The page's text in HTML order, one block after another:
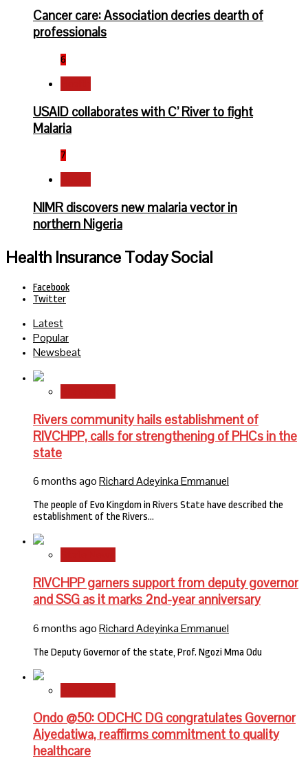
Cancer care: Association decries dearth of
professionals
6
USAID collaborates with C’ River to fight
Malaria
7
NIMR discovers new malaria vector in
northern Nigeria
Health Insurance Today Social
Facebook
Twitter
Latest
Popular
Newsbeat
Rivers community hails establishment of
RIVCHPP, calls for strengthening of PHCs in the
state
6 months agoRichard Adeyinka Emmanuel
The people of Evo Kingdom in Rivers State have described the
establishment of the Rivers…
RIVCHPP garners support from deputy governor
and SSG as it marks 2nd-year anniversary
6 months agoRichard Adeyinka Emmanuel
The Deputy Governor of the state, Prof. Ngozi Mma Odu
Ondo @50: ODCHC DG congratulates Governor
Aiyedatiwa, reaffirms commitment to quality
healthcare